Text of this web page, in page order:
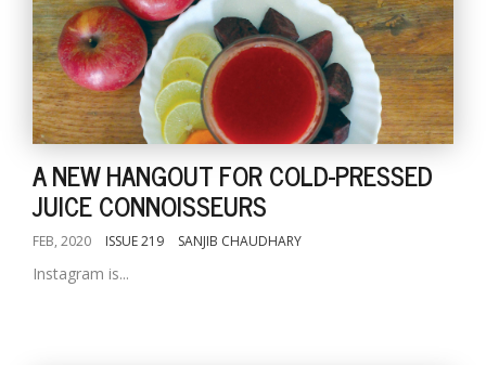
A NEW HANGOUT FOR COLD-PRESSED
JUICE CONNOISSEURS
FEB, 2020 ISSUE 219 SANJIB CHAUDHARY
Instagram is...